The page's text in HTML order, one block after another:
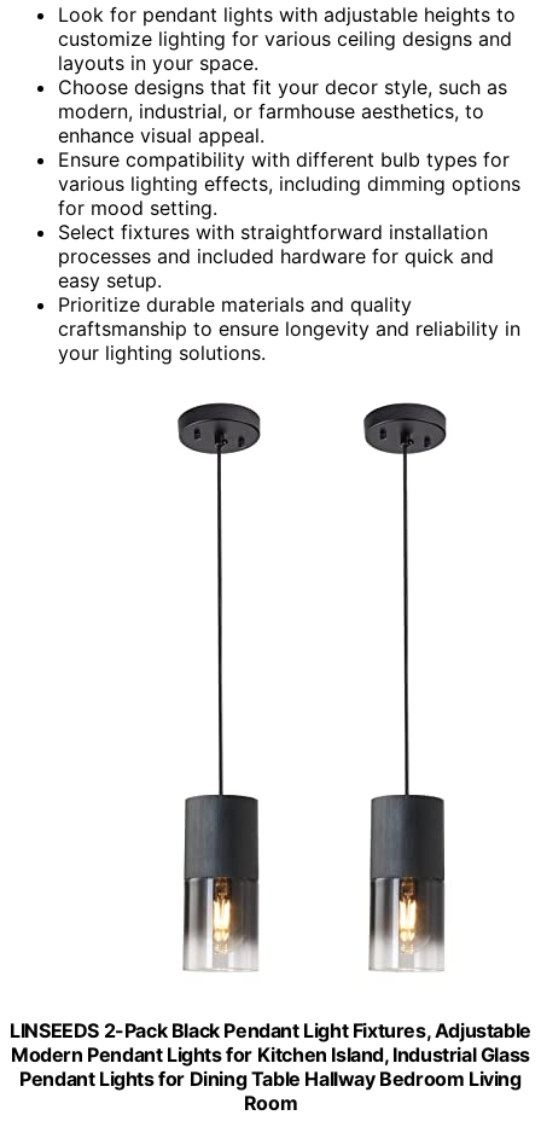
Look for pendant lights with adjustable heights to
customize lighting for various ceiling designs and
layouts in your space.
Choose designs that fit your decor style, such as
modern, industrial, or farmhouse aesthetics, to
enhance visual appeal.
Ensure compatibility with different bulb types for
various lighting effects, including dimming options
for mood setting.
Select fixtures with straightforward installation
processes and included hardware for quick and
easy setup.
Prioritize durable materials and quality
craftsmanship to ensure longevity and reliability in
your lighting solutions.
LINSEEDS 2-Pack Black Pendant Light Fixtures, Adjustable
Modern Pendant Lights for Kitchen Island, Industrial Glass
Pendant Lights for Dining Table Hallway Bedroom Living
Room